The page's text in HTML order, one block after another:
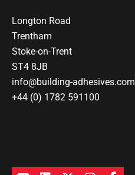
Longton Road
Trentham
Stoke-on-Trent
ST4 8JB
info@building-adhesives.com
+44 (0) 1782 591100